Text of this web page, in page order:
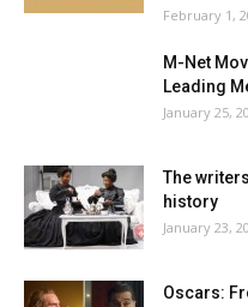
February 1,
M-Net
Leading
January 25,
The
history
January 23,
Oscars: